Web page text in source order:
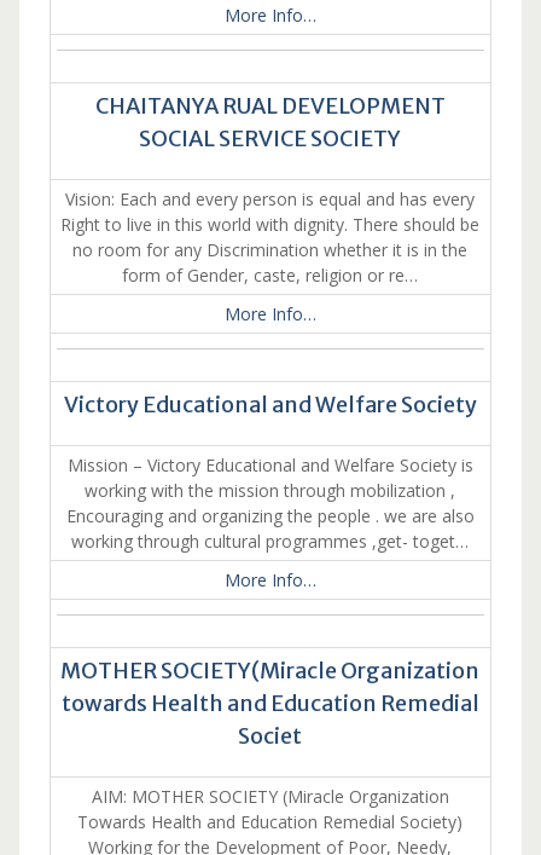
More Info…
CHAITANYA RUAL DEVELOPMENT
SOCIAL SERVICE SOCIETY
Vision: Each and every person is equal and has every
Right to live in this world with dignity. There should be
no room for any Discrimination whether it is in the
form of Gender, caste, religion or re…
More Info…
Victory Educational and Welfare Society
Mission – Victory Educational and Welfare Society is
working with the mission through mobilization ,
Encouraging and organizing the people . we are also
working through cultural programmes ,get- toget…
More Info…
MOTHER SOCIETY(Miracle Organization
towards Health and Education Remedial
Societ
AIM: MOTHER SOCIETY (Miracle Organization
Towards Health and Education Remedial Society)
Working for the Development of Poor, Needy,